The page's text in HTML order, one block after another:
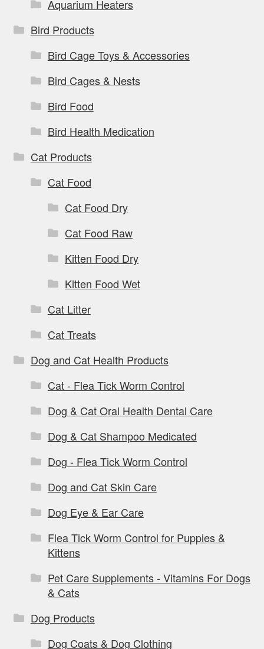
Aquarium Heaters
Bird Products
Bird Cage Toys & Accessories
Bird Cages & Nests
Bird Food
Bird Health Medication
Cat Products
Cat Food
Cat Food Dry
Cat Food Raw
Kitten Food Dry
Kitten Food Wet
Cat Litter
Cat Treats
Dog and Cat Health Products
Cat - Flea Tick Worm Control
Dog & Cat Oral Health Dental Care
Dog & Cat Shampoo Medicated
Dog - Flea Tick Worm Control
Dog and Cat Skin Care
Dog Eye & Ear Care
Flea Tick Worm Control for Puppies &
Kittens
Pet Care Supplements - Vitamins For Dogs
& Cats
Dog Products
Dog Coats & Dog Clothing